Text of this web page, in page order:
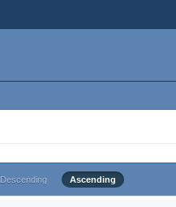
Descending Ascending